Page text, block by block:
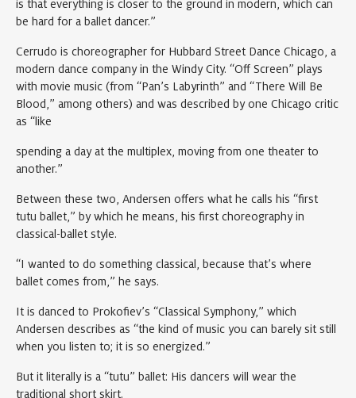
is that everything is closer to the ground in modern, which can
be hard for a ballet dancer.”
Cerrudo is choreographer for Hubbard Street Dance Chicago, a
modern dance company in the Windy City. “Off Screen” plays
with movie music (from “Pan’s Labyrinth” and “There Will Be
Blood,” among others) and was described by one Chicago critic
as “like
spending a day at the multiplex, moving from one theater to
another.”
Between these two, Andersen offers what he calls his “first
tutu ballet,” by which he means, his first choreography in
classical-ballet style.
“I wanted to do something classical, because that’s where
ballet comes from,” he says.
It is danced to Prokofiev’s “Classical Symphony,” which
Andersen describes as “the kind of music you can barely sit still
when you listen to; it is so energized.”
But it literally is a “tutu” ballet: His dancers will wear the
traditional short skirt.